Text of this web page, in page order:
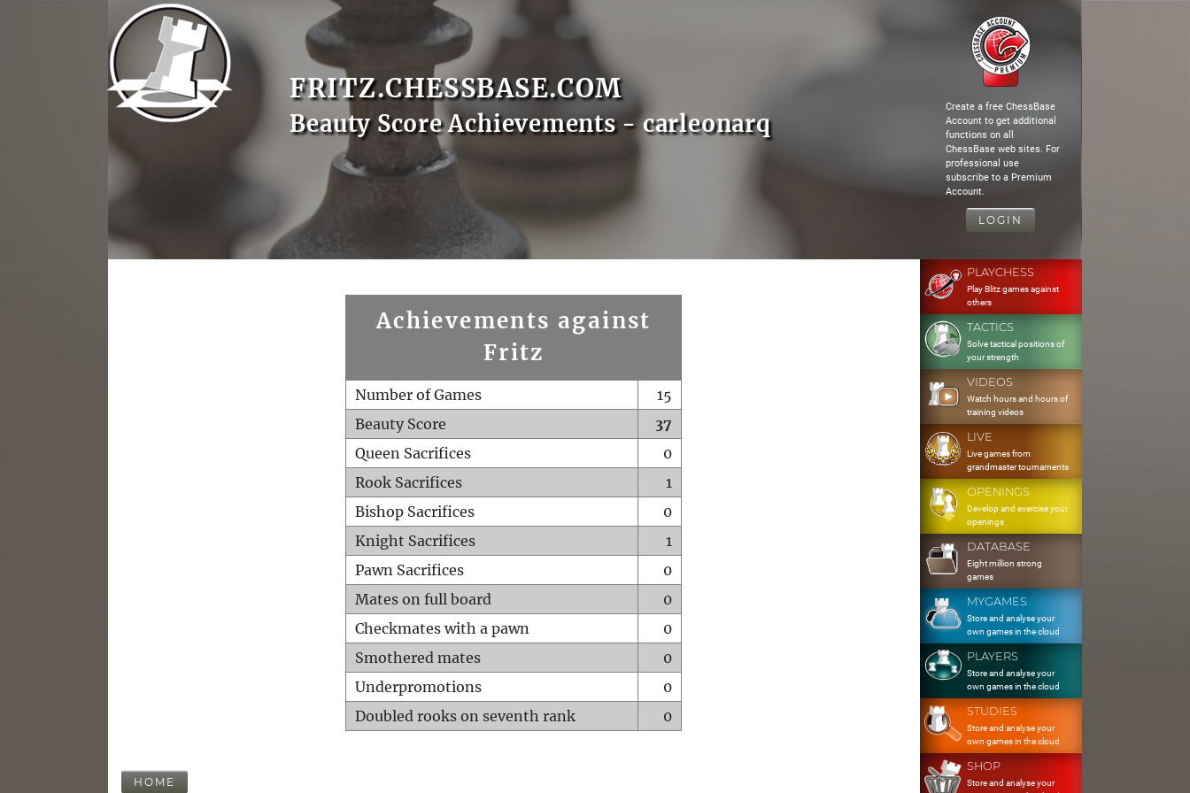
FRITZ.CHESSBASE.COM
Beauty Score Achievements - carleonarq
Create a free ChessBase
Account to get additional
functions on all
ChessBase web sites. For
professional use
subscribe to a Premium
Account.
LOGIN
Achievements against
Fritz
Number of Games
15
Beauty Score
37
Queen Sacrifices
0
Rook Sacrifices
1
Bishop Sacrifices
0
Knight Sacrifices
1
Pawn Sacrifices
0
Mates on full board
0
Checkmates with a pawn
0
Smothered mates
0
Underpromotions
0
Doubled rooks on seventh rank
0
HOME
PLAYCHESS
Play Blitz games against
others
TACTICS
Solve tactical positions of
your strength
VIDEOS
Watch hours and hours of
training videos
LIVE
Live games from
grandmaster tournaments
OPENINGS
Develop and exercise your
openings
DATABASE
Eight million strong
games
MYGAMES
Store and analyse your
own games in the cloud
PLAYERS
Store and analyse your
own games in the cloud
STUDIES
Store and analyse your
own games in the cloud
SHOP
Store and analyse your